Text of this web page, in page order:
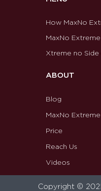
How MaxNo
MaxNo
Xtreme no
ABOUT
Blog
MaxNo Extreme
Price
Reach Us
Videos
Copyright ©